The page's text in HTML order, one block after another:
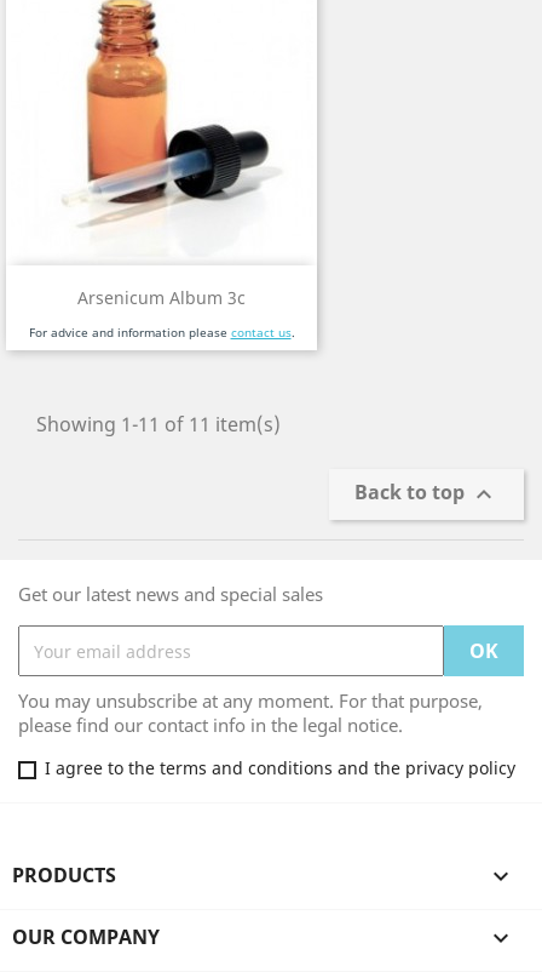
Arsenicum Album 3c
For advice and information please contact us.
Showing 1-11 of 11 item(s)
Back to top 
Get our latest news and special sales
You may unsubscribe at any moment. For that purpose,
please find our contact info in the legal notice.
I agree to the terms and conditions and the privacy policy
PRODUCTS 
OUR COMPANY 